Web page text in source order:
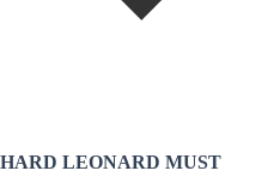
LEONARD MUST